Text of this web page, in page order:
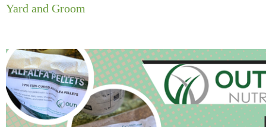
Yard and Groom